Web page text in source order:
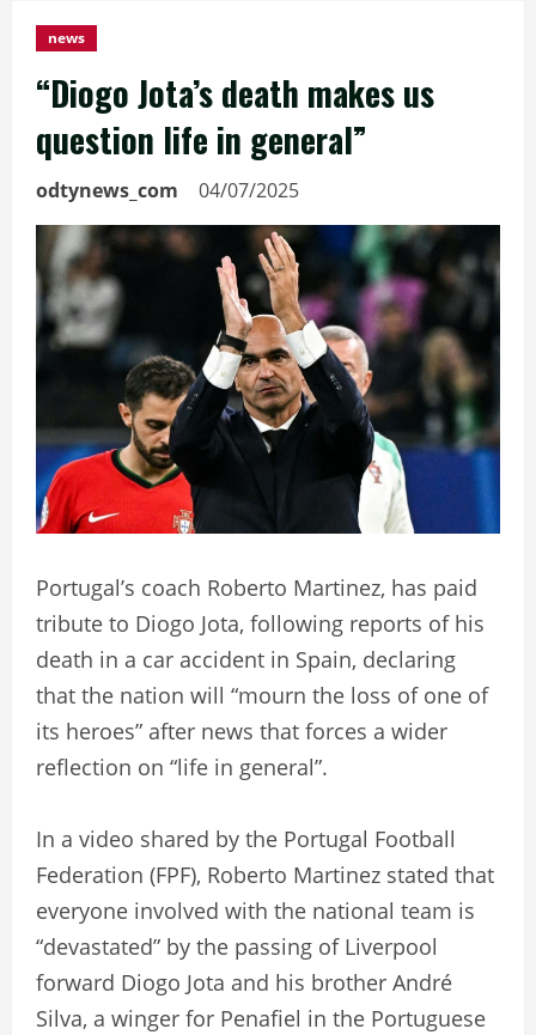
news
“Diogo Jota’s death makes us
question life in general”
odtynews_com 04/07/2025
Portugal’s coach Roberto Martinez, has paid
tribute to Diogo Jota, following reports of his
death in a car accident in Spain, declaring
that the nation will “mourn the loss of one of
its heroes” after news that forces a wider
reflection on “life in general”.
In a video shared by the Portugal Football
Federation (FPF), Roberto Martinez stated that
everyone involved with the national team is
“devastated” by the passing of Liverpool
forward Diogo Jota and his brother André
Silva, a winger for Penafiel in the Portuguese